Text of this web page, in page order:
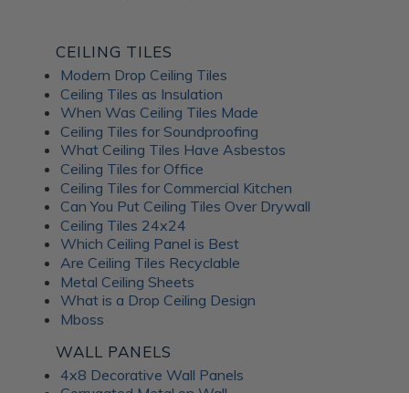
CEILING TILES
Modern Drop Ceiling Tiles
Ceiling Tiles as Insulation
When Was Ceiling Tiles Made
Ceiling Tiles for Soundproofing
What Ceiling Tiles Have Asbestos
Ceiling Tiles for Office
Ceiling Tiles for Commercial Kitchen
Can You Put Ceiling Tiles Over Drywall
Ceiling Tiles 24x24
Which Ceiling Panel is Best
Are Ceiling Tiles Recyclable
Metal Ceiling Sheets
What is a Drop Ceiling Design
Mboss
WALL PANELS
4x8 Decorative Wall Panels